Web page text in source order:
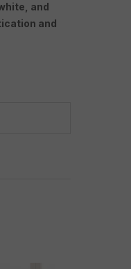
and
and